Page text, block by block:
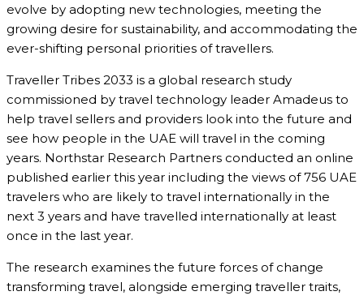
evolve by adopting new technologies, meeting the
growing desire for sustainability, and accommodating the
ever-shifting personal priorities of travellers.
Traveller Tribes 2033 is a global research study
commissioned by travel technology leader Amadeus to
help travel sellers and providers look into the future and
see how people in the UAE will travel in the coming
years. Northstar Research Partners conducted an online
published earlier this year including the views of 756 UAE
travelers who are likely to travel internationally in the
next 3 years and have travelled internationally at least
once in the last year.
The research examines the future forces of change
transforming travel, alongside emerging traveller traits,